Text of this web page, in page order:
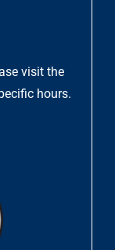
visit the
hours.